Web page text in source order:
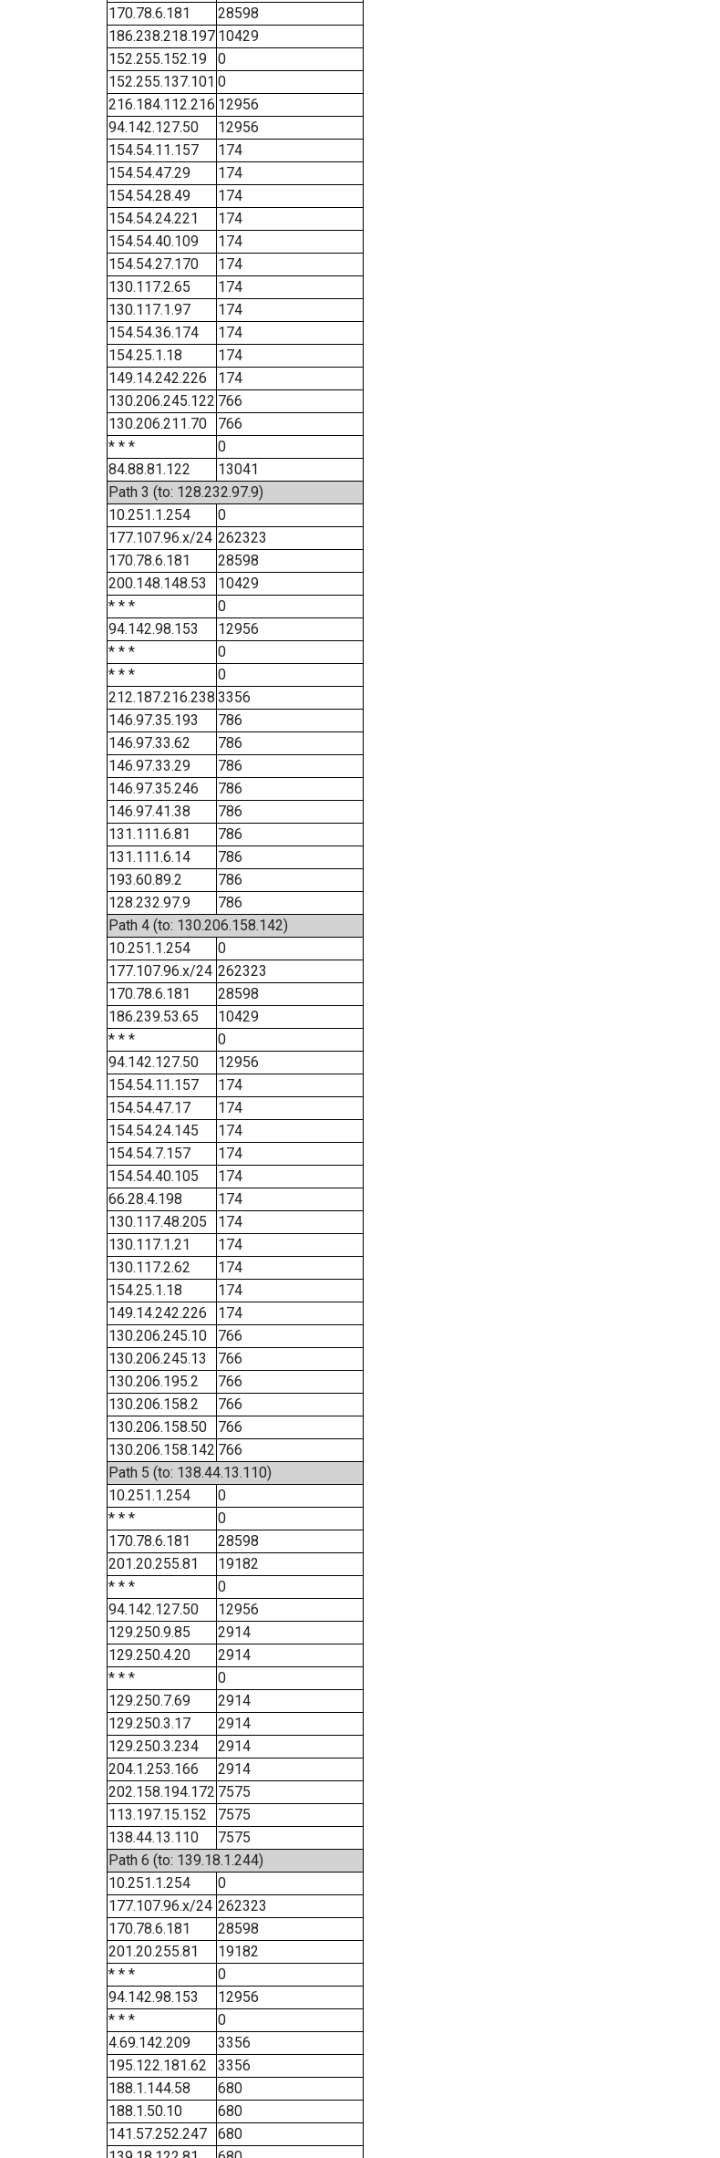
170.78.6.181
28598
186.238.218.197 10429
152.255.152.19
0
152.255.137.101 0
216.184.112.216 12956
94.142.127.50
12956
154.54.11.157
174
154.54.47.29
174
154.54.28.49
174
154.54.24.221
174
154.54.40.109
174
154.54.27.170
174
130.117.2.65
174
130.117.1.97
174
154.54.36.174
174
154.25.1.18
174
149.14.242.226
174
130.206.245.122 766
130.206.211.70
766
* * *
0
84.88.81.122
13041
Path 3 (to: 128.232.97.9)
10.251.1.254
0
177.107.96.x/24 262323
170.78.6.181
28598
200.148.148.53
10429
* * *
0
94.142.98.153
12956
* * *
0
* * *
0
212.187.216.238 3356
146.97.35.193
786
146.97.33.62
786
146.97.33.29
786
146.97.35.246
786
146.97.41.38
786
131.111.6.81
786
131.111.6.14
786
193.60.89.2
786
128.232.97.9
786
Path 4 (to: 130.206.158.142)
10.251.1.254
0
177.107.96.x/24 262323
170.78.6.181
28598
186.239.53.65
10429
* * *
0
94.142.127.50
12956
154.54.11.157
174
154.54.47.17
174
154.54.24.145
174
154.54.7.157
174
154.54.40.105
174
66.28.4.198
174
130.117.48.205
174
130.117.1.21
174
130.117.2.62
174
154.25.1.18
174
149.14.242.226
174
130.206.245.10
766
130.206.245.13
766
130.206.195.2
766
130.206.158.2
766
130.206.158.50
766
130.206.158.142 766
Path 5 (to: 138.44.13.110)
10.251.1.254
0
* * *
0
170.78.6.181
28598
201.20.255.81
19182
* * *
0
94.142.127.50
12956
129.250.9.85
2914
129.250.4.20
2914
* * *
0
129.250.7.69
2914
129.250.3.17
2914
129.250.3.234
2914
204.1.253.166
2914
202.158.194.172 7575
113.197.15.152
7575
138.44.13.110
7575
Path 6 (to: 139.18.1.244)
10.251.1.254
0
177.107.96.x/24 262323
170.78.6.181
28598
201.20.255.81
19182
* * *
0
94.142.98.153
12956
* * *
0
4.69.142.209
3356
195.122.181.62
3356
188.1.144.58
680
188.1.50.10
680
141.57.252.247
680